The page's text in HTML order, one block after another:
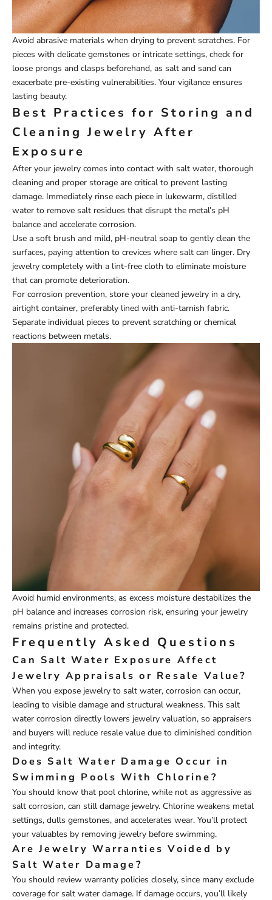
Avoid abrasive materials when drying to prevent scratches. For
pieces with delicate gemstones or intricate settings, check for
loose prongs and clasps beforehand, as salt and sand can
exacerbate pre-existing vulnerabilities. Your vigilance ensures
lasting beauty.
Best Practices for Storing and
Cleaning Jewelry After
Exposure
After your jewelry comes into contact with salt water, thorough
cleaning and proper storage are critical to prevent lasting
damage. Immediately rinse each piece in lukewarm, distilled
water to remove salt residues that disrupt the metal’s pH
balance and accelerate corrosion.
Use a soft brush and mild, pH-neutral soap to gently clean the
surfaces, paying attention to crevices where salt can linger. Dry
jewelry completely with a lint-free cloth to eliminate moisture
that can promote deterioration.
For corrosion prevention, store your cleaned jewelry in a dry,
airtight container, preferably lined with anti-tarnish fabric.
Separate individual pieces to prevent scratching or chemical
reactions between metals.
Avoid humid environments, as excess moisture destabilizes the
pH balance and increases corrosion risk, ensuring your jewelry
remains pristine and protected.
Frequently Asked Questions
Can Salt Water Exposure Affect
Jewelry Appraisals or Resale Value?
When you expose jewelry to salt water, corrosion can occur,
leading to visible damage and structural weakness. This salt
water corrosion directly lowers jewelry valuation, so appraisers
and buyers will reduce resale value due to diminished condition
and integrity.
Does Salt Water Damage Occur in
Swimming Pools With Chlorine?
You should know that pool chlorine, while not as aggressive as
salt corrosion, can still damage jewelry. Chlorine weakens metal
settings, dulls gemstones, and accelerates wear. You’ll protect
your valuables by removing jewelry before swimming.
Are Jewelry Warranties Voided by
Salt Water Damage?
You should review warranty policies closely, since many exclude
coverage for salt water damage. If damage occurs, you’ll likely